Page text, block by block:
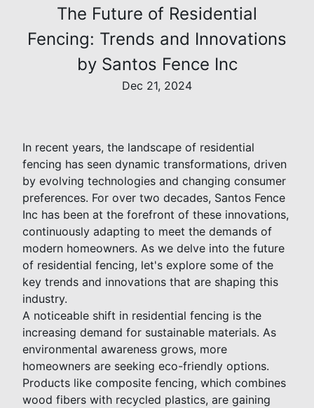
The Future of Residential
Fencing: Trends and Innovations
by Santos Fence Inc
Dec 21, 2024
In recent years, the landscape of residential
fencing has seen dynamic transformations, driven
by evolving technologies and changing consumer
preferences. For over two decades, Santos Fence
Inc has been at the forefront of these innovations,
continuously adapting to meet the demands of
modern homeowners. As we delve into the future
of residential fencing, let's explore some of the
key trends and innovations that are shaping this
industry.
A noticeable shift in residential fencing is the
increasing demand for sustainable materials. As
environmental awareness grows, more
homeowners are seeking eco-friendly options.
Products like composite fencing, which combines
wood fibers with recycled plastics, are gaining